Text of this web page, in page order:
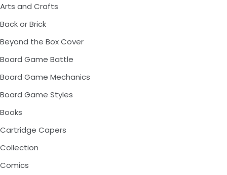
Arts and Crafts
Back or Brick
Beyond the Box Cover
Board Game Battle
Board Game Mechanics
Board Game Styles
Books
Cartridge Capers
Collection
Comics